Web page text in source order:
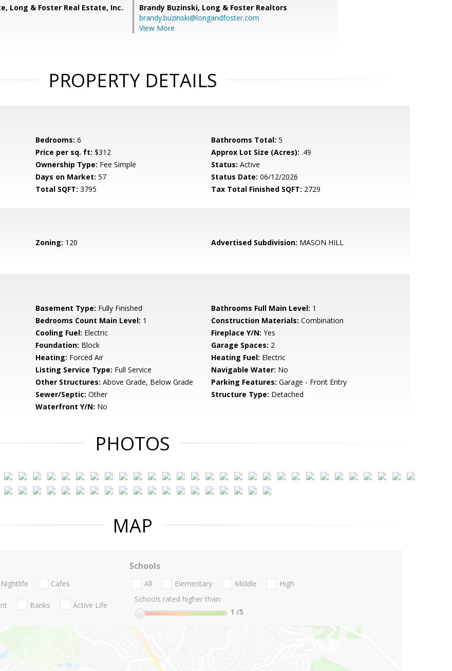
Long & Foster Real Estate, Inc. Brandy Buzinski, Long & Foster Realtors
brandy.buzinski@longandfoster.com
View More
PROPERTY DETAILS
Bedrooms: 6 Bathrooms Total: 5
Price per sq. ft: $312 Approx Lot Size (Acres): .49
Ownership Type: Fee Simple Status: Active
Days on Market: 57 Status Date: 06/12/2026
Total SQFT: 3795 Tax Total Finished SQFT: 2729
Zoning: 120 Advertised Subdivision: MASON HILL
Basement Type: Fully Finished Bathrooms Full Main Level: 1
Bedrooms Count Main Level: 1 Construction Materials: Combination
Cooling Fuel: Electric Fireplace Y/N: Yes
Foundation: Block Garage Spaces: 2
Heating: Forced Air Heating Fuel: Electric
Listing Service Type: Full Service Navigable Water: No
Other Structures: Above Grade, Below Grade Parking Features: Garage - Front Entry
Sewer/Septic: Other Structure Type: Detached
Waterfront Y/N: No
PHOTOS
MAP
Nightlife Cafes
Banks Active Life
Schools
All Elementary Middle
High
Schools rated higher than:
1 /5